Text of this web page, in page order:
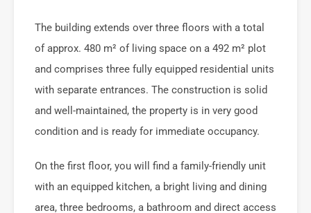
The building extends over three floors with a total
of approx. 480 m² of living space on a 492 m² plot
and comprises three fully equipped residential units
with separate entrances. The construction is solid
and well-maintained, the property is in very good
condition and is ready for immediate occupancy.
On the first floor, you will find a family-friendly unit
with an equipped kitchen, a bright living and dining
area, three bedrooms, a bathroom and direct access